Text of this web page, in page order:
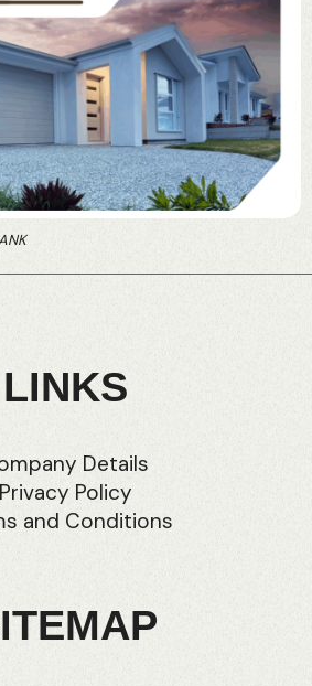
LINKS
Details
Privacy Policy
and Conditions